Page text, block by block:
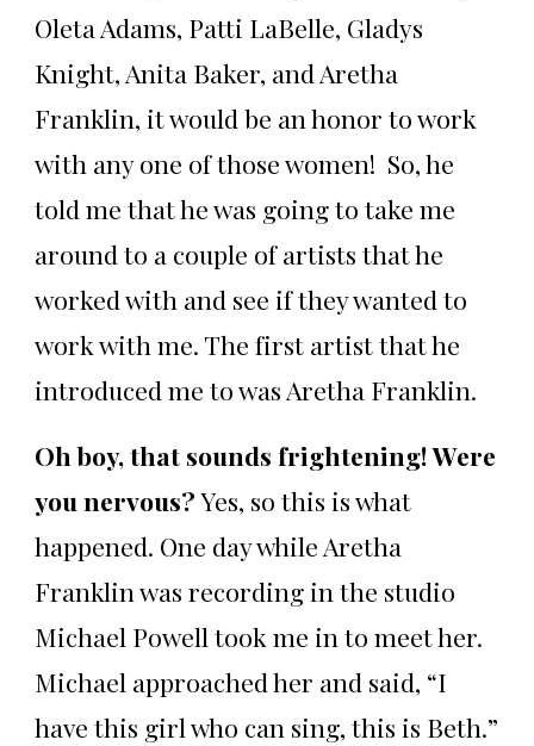
Oleta Adams, Patti LaBelle, Gladys
Knight, Anita Baker, and Aretha
Franklin, it would be an honor to work
with any one of those women! So, he
told me that he was going to take me
around to a couple of artists that he
worked with and see if they wanted to
work with me. The first artist that he
introduced me to was Aretha Franklin.
Oh boy, that sounds frightening! Were
you nervous?Yes, so this is what
happened. One day while Aretha
Franklin was recording in the studio
Michael Powell took me in to meet her.
Michael approached her and said, “I
have this girl who can sing, this is Beth.”